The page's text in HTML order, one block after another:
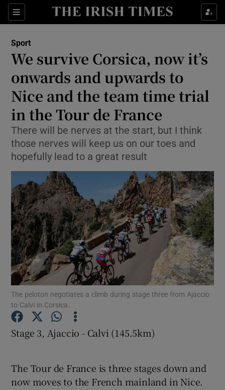
Sections
Show Property sub sections
Show Health sub sections
Show Life & Style sub sections
Show Culture sub sections
Show Environment sub sections
Show Technology sub sections
Show Science sub sections
Show Motors sub sections
Sport
We survive Corsica, now it’s
onwards and upwards to
Nice and the team time trial
in the Tour de France
There will be nerves at the start, but I think
those nerves will keep us on our toes and
hopefully lead to a great result
The peloton negotiates a climb during stage three from Ajaccio
to Calvi in Corsica.
Stage 3, Ajaccio - Calvi (145.5km)
The Tour de France is three stages down and
now moves to the French mainland in Nice.